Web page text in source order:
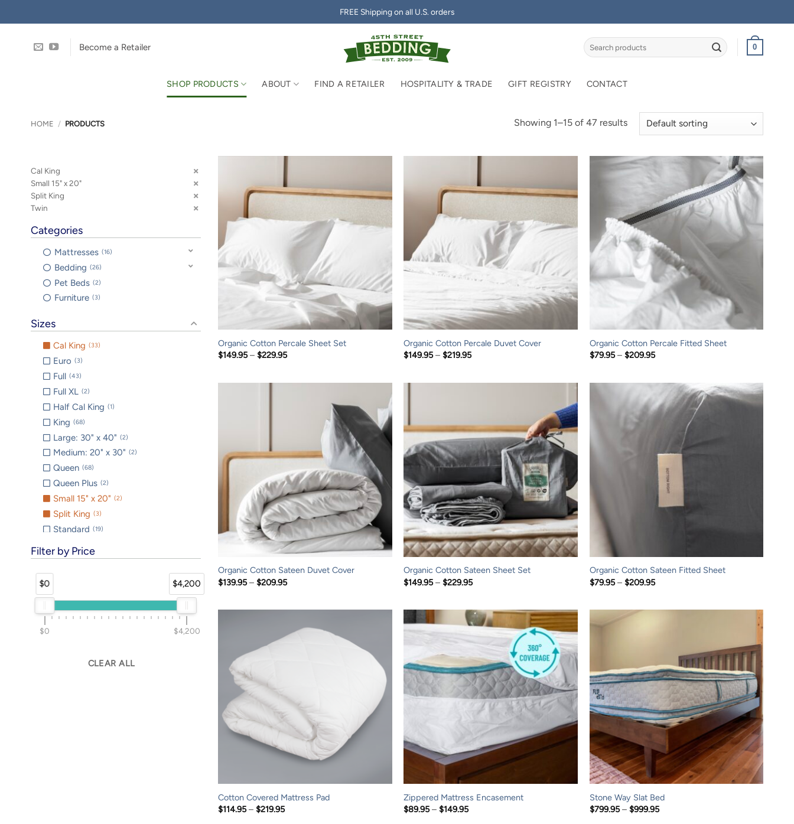
to
FREE Shipping on all U.S. orders
Become a Retailer
Search
for:
0
SHOP PRODUCTS ABOUT FIND A RETAILER HOSPITALITY & TRADE GIFT REGISTRY CONTACT
HOME / PRODUCTS Showing 1–15 of 47 results
Cal King
Small 15" x 20"
Split King
Twin
Categories
Mattresses 16
Bedding 26
Pet Beds 2
Furniture 3
Sizes
Cal King 33
Euro 3
Full 43
Full XL 2
Half Cal King 1
King 68
Large: 30" x 40" 2
Medium: 20" x 30" 2
Queen 68
Queen Plus 2
Small 15" x 20" 2
Split King 3
Standard 19
SuperKing
Travel 8
Filter by Price
$0 $4,200
$0 $4,200
CLEAR ALL
Organic Cotton Percale Sheet Set
$149.95 – $229.95Price
Organic Cotton Percale Duvet Cover
$149.95 – $219.95Price
Organic Cotton Percale Fitted Sheet
$79.95 – $209.95Price
$209.95
Organic Cotton Sateen Duvet Cover
$139.95 – $209.95Price
Organic Cotton Sateen Sheet Set
$149.95 – $229.95Price
$229.95
Organic Cotton Sateen Fitted Sheet
$79.95 – $209.95Price
Cotton Covered Mattress Pad
$114.95 – $219.95Price
Zippered Mattress Encasement
$89.95 – $149.95Price
Stone Way Slat Bed
$799.95 – $999.95Price